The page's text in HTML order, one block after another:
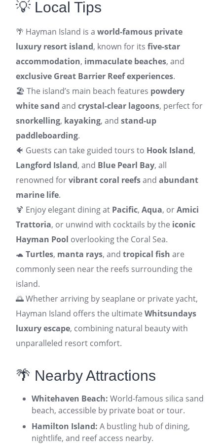
💡 Local Tips
🌴 Hayman Island is a world-famous private
luxury resort island, known for its five-star
accommodation, immaculate beaches, and
exclusive Great Barrier Reef experiences.
🏖️ The island’s main beach features powdery
white sand and crystal-clear lagoons, perfect for
snorkelling, kayaking, and stand-up
paddleboarding.
🐠 Guests can take guided tours to Hook Island,
Langford Island, and Blue Pearl Bay, all
renowned forvibrant coral reefsand abundant
marine life.
🍹 Enjoy elegant dining at Pacific, Aqua, orAmici
Trattoria, or unwind with cocktails by the iconic
Hayman Pool overlooking the Coral Sea.
🐢 Turtles, manta rays, and tropical fish are
commonly seen near the reefs surrounding the
island.
🌅 Whether arriving by seaplane or private yacht,
Hayman Island offers the ultimate Whitsundays
luxury escape, combining natural beauty with
unparalleled resort comfort.
🌴 Nearby Attractions
Whitehaven Beach: World-famous silica sand
beach, accessible by private boat or tour.
Hamilton Island: A bustling hub of dining,
nightlife, and reef access nearby.